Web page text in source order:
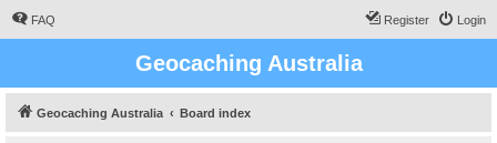
FAQ Login
Register
Geocaching Australia
Geocaching Australia Board index